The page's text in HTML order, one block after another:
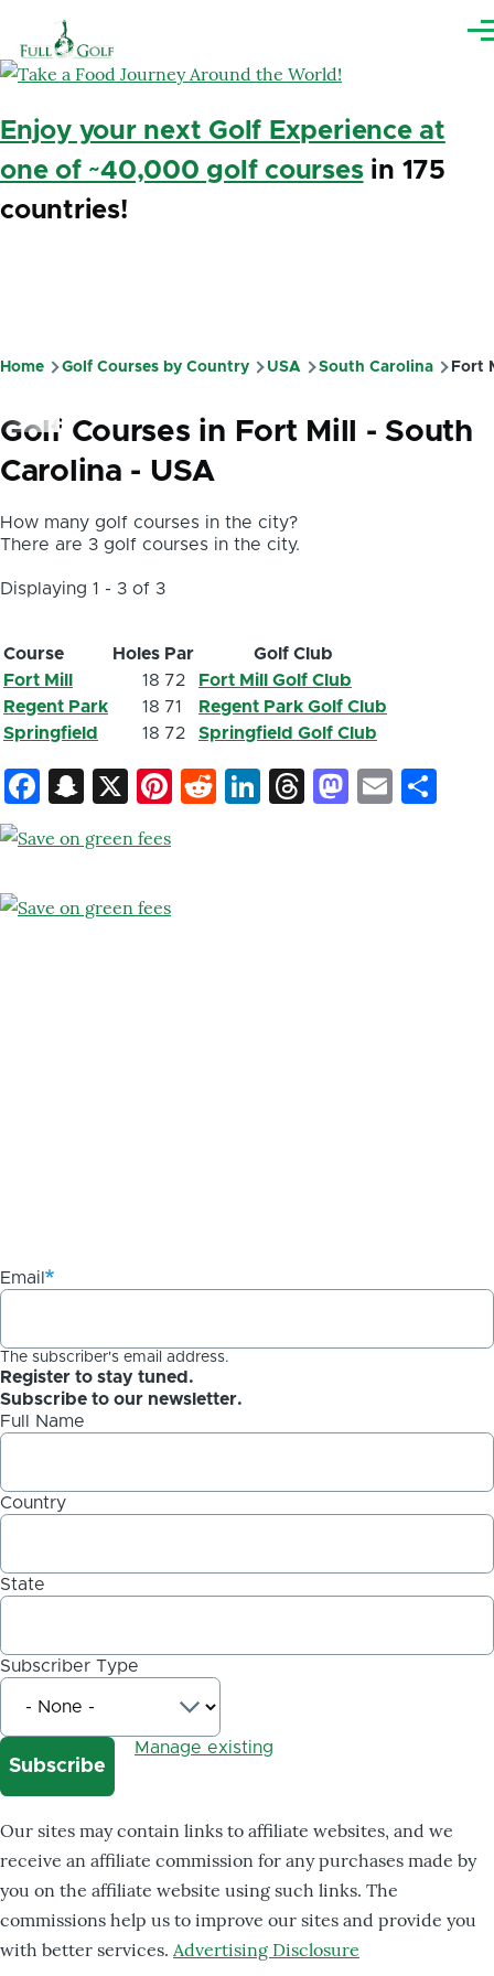
Enjoy your next Golf Experience at
one of ~40,000 golf coursesin 175
countries!
Breadcrumb
Home Golf Courses by Country USA South Carolina Fort
Golf Courses in Fort Mill - South
Carolina - USA
How many golf courses in the city?
There are 3 golf courses in the city.
Displaying 1 - 3 of 3
Course Holes Par
Golf Club
Fort Mill
18 72
Fort Mill Golf Club
Regent Park
18 71
Regent Park Golf Club
Springfield
18 72 Springfield Golf Club
Facebook
Snapchat
X Pinterest
Reddit
LinkedIn
ThreadsEmail
Email
The subscriber's email address.
Register to stay tuned.
Subscribe to our newsletter.
Full Name
Country
State
Subscriber Type
Manage existing
Our sites may contain links to affiliate websites, and we
receive an affiliate commission for any purchases made by
you on the affiliate website using such links. The
commissions help us to improve our sites and provide you
with better services. Advertising Disclosure